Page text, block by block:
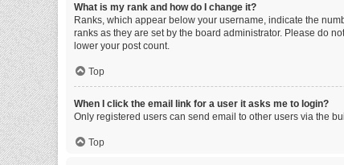
What is my rank and how do I change it?
Ranks, which appear below your username, indicate the
ranks as they are set by the board administrator. Please do
lower your post count.
Top
When I click the email link for a user it asks me to login?
Only registered users can send email to other users via the
Top